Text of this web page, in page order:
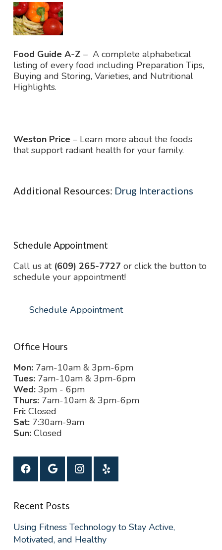
Food Guide A-Z – A complete alphabetical
listing of every food including Preparation Tips,
Buying and Storing, Varieties, and Nutritional
Highlights.
Weston Price – Learn more about the foods
that support radiant health for your family.
Additional Resources: Drug Interactions
Schedule Appointment
Call us at (609) 265-7727 or click the button to
schedule your appointment!
Schedule Appointment
Office Hours
Mon: 7am-10am & 3pm-6pm
Tues: 7am-10am & 3pm-6pm
Wed: 3pm - 6pm
Thurs: 7am-10am & 3pm-6pm
Fri: Closed
Sat: 7:30am-9am
Sun: Closed
Recent Posts
Using Fitness Technology to Stay Active,
Motivated, and Healthy